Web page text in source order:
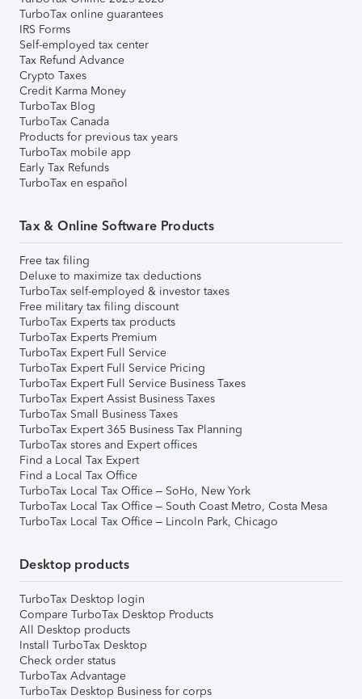
TurboTax online guarantees
IRS Forms
Self-employed tax center
Tax Refund Advance
Crypto Taxes
Credit Karma Money
TurboTax Blog
TurboTax Canada
Products for previous tax years
TurboTax mobile app
Early Tax Refunds
TurboTax en español
Tax & Online Software Products
Free tax filing
Deluxe to maximize tax deductions
TurboTax self-employed & investor taxes
Free military tax filing discount
TurboTax Experts tax products
TurboTax Experts Premium
TurboTax Expert Full Service
TurboTax Expert Full Service Pricing
TurboTax Expert Full Service Business Taxes
TurboTax Expert Assist Business Taxes
TurboTax Small Business Taxes
TurboTax Expert 365 Business Tax Planning
TurboTax stores and Expert offices
Find a Local Tax Expert
Find a Local Tax Office
TurboTax Local Tax Office – SoHo, New York
TurboTax Local Tax Office – South Coast Metro, Costa Mesa
TurboTax Local Tax Office – Lincoln Park, Chicago
Desktop products
TurboTax Desktop login
Compare TurboTax Desktop Products
All Desktop products
Install TurboTax Desktop
Check order status
TurboTax Advantage
TurboTax Desktop Business for corps